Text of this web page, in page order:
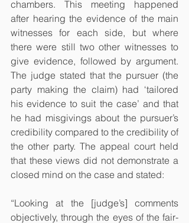
chambers. This meeting happened
after hearing the evidence of the main
witnesses for each side, but where
there were still two other witnesses to
give evidence, followed by argument.
The judge stated that the pursuer (the
party making the claim) had ‘tailored
his evidence to suit the case’ and that
he had misgivings about the pursuer’s
credibility compared to the credibility of
the other party. The appeal court held
that these views did not demonstrate a
closed mind on the case and stated:
“Looking at the [judge’s] comments
objectively, through the eyes of the fair-